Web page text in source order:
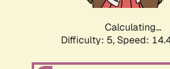
Calculating...
Difficulty: 5, Speed: